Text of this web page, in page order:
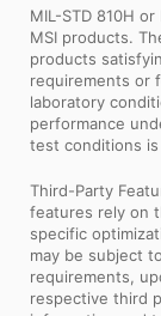
MIL-STD 810H
MSI products.
products
requirements or
laboratory
performance
test conditions is
Third-Party
features rely on
specific
may be subject
requirements,
respective third